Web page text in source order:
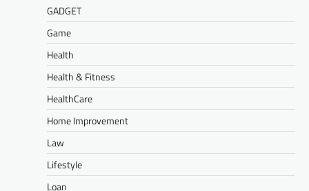
GADGET
Game
Health
Health & Fitness
HealthCare
Home Improvement
Law
Lifestyle
Loan